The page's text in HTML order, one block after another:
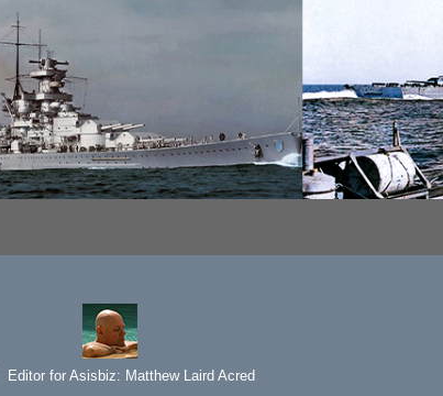
Editor for Asisbiz: Matthew Laird Acred